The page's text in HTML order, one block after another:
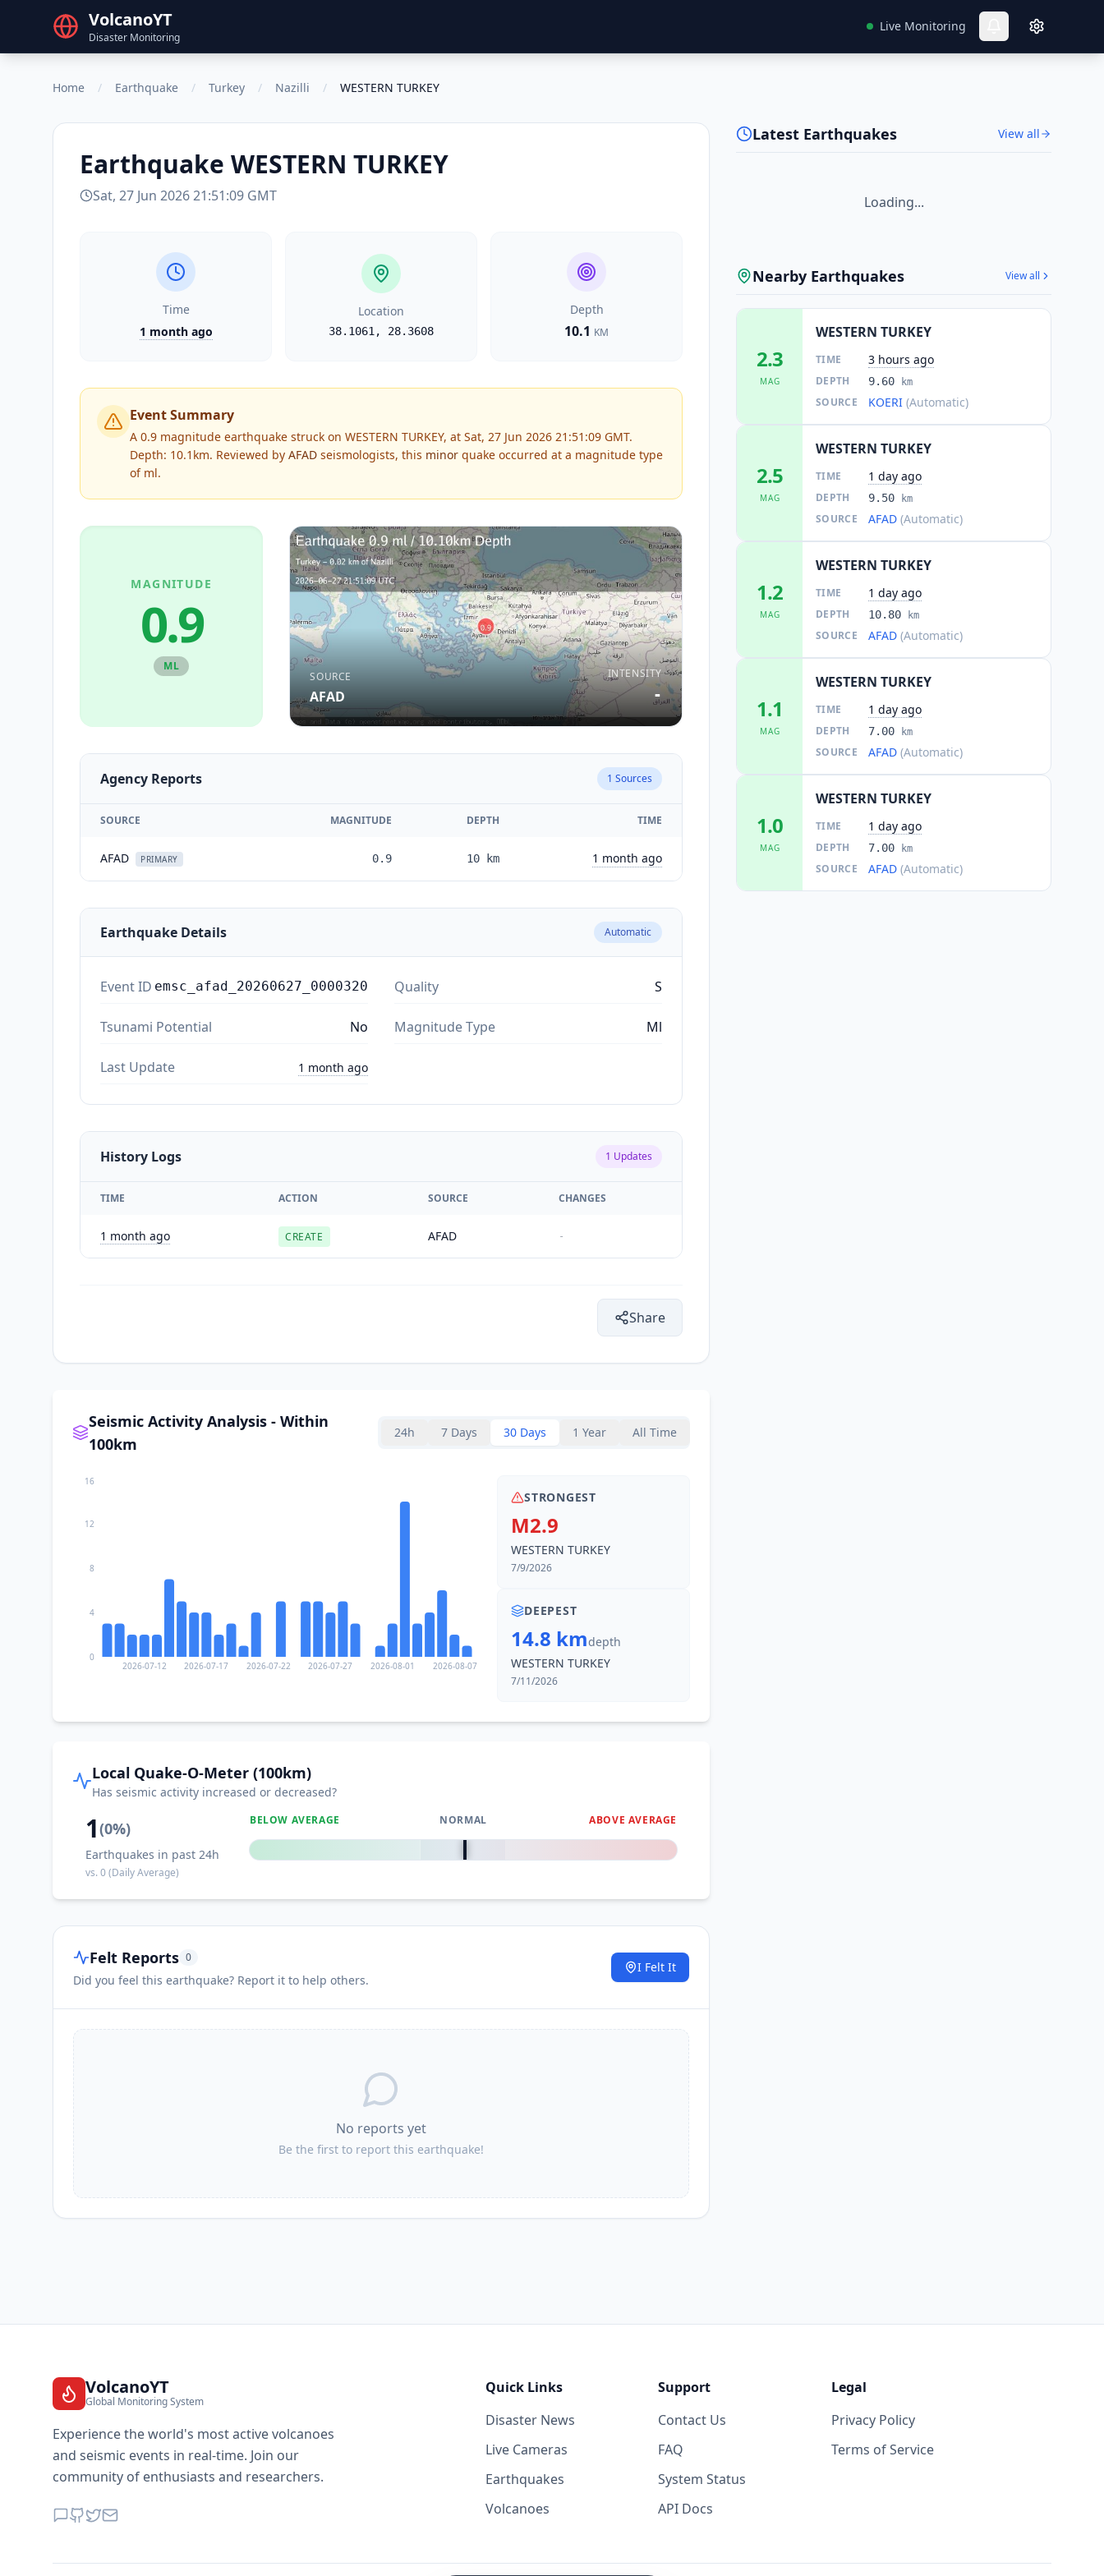
VolcanoYT
Disaster Monitoring
Live Monitoring
Home / Earthquake / Turkey / Nazilli / WESTERN TURKEY
Earthquake WESTERN TURKEY
Sat, 27 Jun 2026 21:51:09 GMT
Time
1 month ago
Location
38.1061 , 28.3608
Depth
10.1 KM
Event Summary
A 0.9 magnitude earthquake struck on WESTERN TURKEY, at Sat, 27 Jun 2026 21:51:09 GMT.
Depth: 10.1km. Reviewed by AFAD seismologists, this minor quake occurred at a magnitude type
of ml.
MAGNITUDE
0.9
ML
SOURCE
AFAD
INTENSITY
-
Agency Reports 1 Sources
SOURCE MAGNITUDE DEPTH TIME
AFAD PRIMARY 0.9 10 km 1 month ago
Earthquake Details Automatic
Event ID emsc_afad_20260627_0000320 Quality S
Tsunami Potential No Magnitude Type Ml
Last Update 1 month ago
History Logs 1 Updates
TIME ACTION SOURCE CHANGES
1 month ago CREATE AFAD -
Share
Seismic Activity Analysis - Within
100km
24h 7 Days 30 Days 1 Year All Time
2026-07-12 2026-07-17 2026-07-22 2026-07-27 2026-08-01 2026-08-07
0
4
8
12
16
STRONGEST
M2.9
WESTERN TURKEY
7/9/2026
DEEPEST
14.8 kmdepth
WESTERN TURKEY
7/11/2026
Local Quake-O-Meter (100km)
Has seismic activity increased or decreased?
1(0%)
Earthquakes in past 24h
vs.0(Daily Average)
BELOW AVERAGE NORMAL ABOVE AVERAGE
0%
Felt Reports 0
Did you feel this earthquake? Report it to help others.
I Felt It
No reports yet
Be the first to report this earthquake!
Latest Earthquakes View all
Loading...
Nearby Earthquakes View all
2.3
MAG
WESTERN TURKEY
TIME 3 hours ago
DEPTH 9.60 km
SOURCE KOERI (Automatic)
2.5
MAG
WESTERN TURKEY
TIME 1 day ago
DEPTH 9.50 km
SOURCE AFAD (Automatic)
1.2
MAG
WESTERN TURKEY
TIME 1 day ago
DEPTH 10.80 km
SOURCE AFAD (Automatic)
1.1
MAG
WESTERN TURKEY
TIME 1 day ago
DEPTH 7.00 km
SOURCE AFAD (Automatic)
1.0
MAG
WESTERN TURKEY
TIME 1 day ago
DEPTH 7.00 km
SOURCE AFAD (Automatic)
VolcanoYT
Global Monitoring System
Experience the world's most active volcanoes
and seismic events in real-time. Join our
community of enthusiasts and researchers.
Quick Links
Disaster News
Live Cameras
Earthquakes
Volcanoes
Support
Contact Us
FAQ
System Status
API Docs
Legal
Privacy Policy
Terms of Service